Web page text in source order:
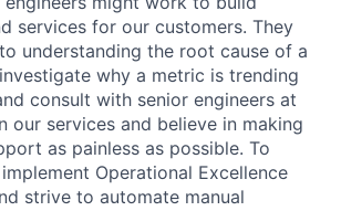
services for our customers. They
understanding the root cause of a
why a metric is trending
consult with senior engineers at
our services and believe in making
as painless as possible. To
Operational Excellence
strive to automate manual